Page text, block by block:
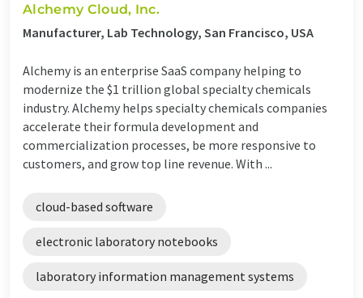
Alchemy Cloud, Inc.
Manufacturer, Lab Technology, San Francisco, USA
Alchemy is an enterprise SaaS company helping to
modernize the $1 trillion global specialty chemicals
industry. Alchemy helps specialty chemicals companies
accelerate their formula development and
commercialization processes, be more responsive to
customers, and grow top line revenue. With ...
cloud-based software
electronic laboratory notebooks
laboratory information management systems